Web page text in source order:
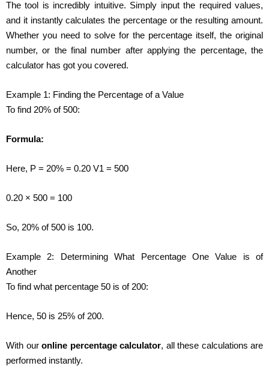
The tool is incredibly intuitive. Simply input the required values,
and it instantly calculates the percentage or the resulting amount.
Whether you need to solve for the percentage itself, the original
number, or the final number after applying the percentage, the
calculator has got you covered.
Example 1: Finding the Percentage of a Value
To find 20% of 500:
Formula:
Here, P = 20% = 0.20 V1 = 500
0.20 × 500 = 100
So, 20% of 500 is 100.
Example 2: Determining What Percentage One Value is of
Another
To find what percentage 50 is of 200:
Hence, 50 is 25% of 200.
With our online percentage calculator, all these calculations are
performed instantly.